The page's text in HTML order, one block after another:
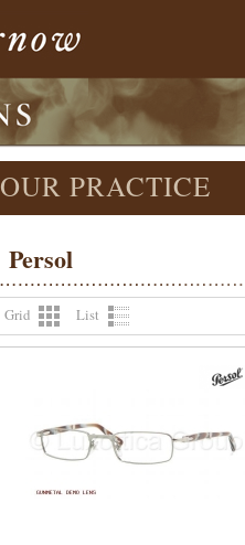
OUR PRACTICE
Persol
Grid List